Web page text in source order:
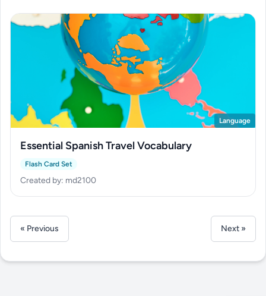
Language
Essential Spanish Travel Vocabulary
Flash Card Set
Created by: md2100
« Previous Next »